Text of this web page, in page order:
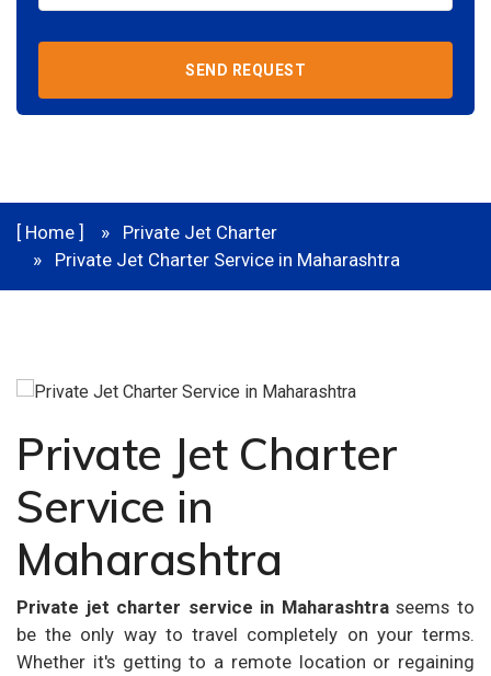
SEND REQUEST
[ Home ]
Private Jet Charter
Private Jet Charter Service in Maharashtra
Private Jet Charter
Service in
Maharashtra
Private jet charter service in Maharashtraseems to
be the only way to travel completely on your terms.
Whether it's getting to a remote location or regaining